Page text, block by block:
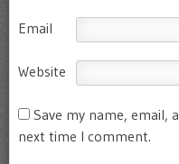
Email
Website
Save my name, email,
next time I comment.